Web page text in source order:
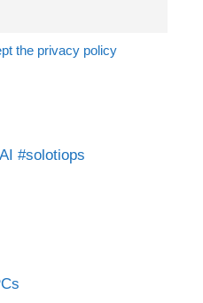
the privacy policy
#solotiops